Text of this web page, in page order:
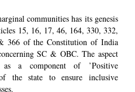
communities has its genesis
15, 16, 17, 46, 164, 330, 332,
366 of the Constitution of India
SC & OBC. The aspect
a component of ’Positive
the state to ensure inclusive